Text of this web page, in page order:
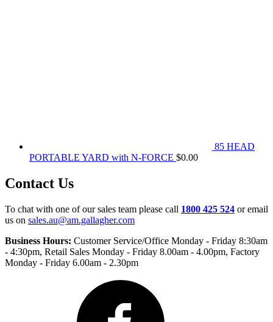
85 HEAD
PORTABLE YARD with N-FORCE $0.00
Contact Us
To chat with one of our sales team please call 1800 425 524 or email
us on sales.au@am.gallagher.com
Business Hours: Customer Service/Office Monday - Friday 8:30am
- 4:30pm, Retail Sales Monday - Friday 8.00am - 4.00pm, Factory
Monday - Friday 6.00am - 2.30pm